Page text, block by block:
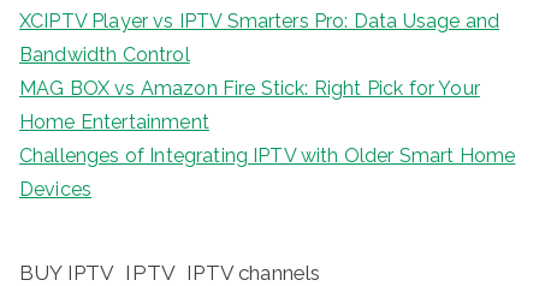
XCIPTV Player vs IPTV Smarters Pro: Data Usage and
Bandwidth Control
MAG BOX vs Amazon Fire Stick: Right Pick for Your
Home Entertainment
Challenges of Integrating IPTV with Older Smart Home
Devices
BUY IPTV IPTV IPTV channels